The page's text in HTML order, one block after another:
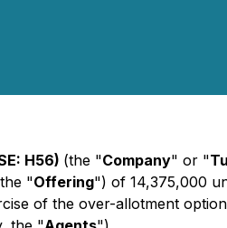
H56) (the "Company" or "
"Offering") of 14,375,000
of the over-allotment